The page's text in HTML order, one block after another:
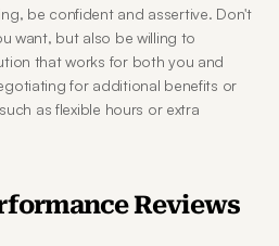
be confident and assertive. Don't
want, but also be willing to
that works for both you and
for additional benefits or
as flexible hours or extra
Reviews